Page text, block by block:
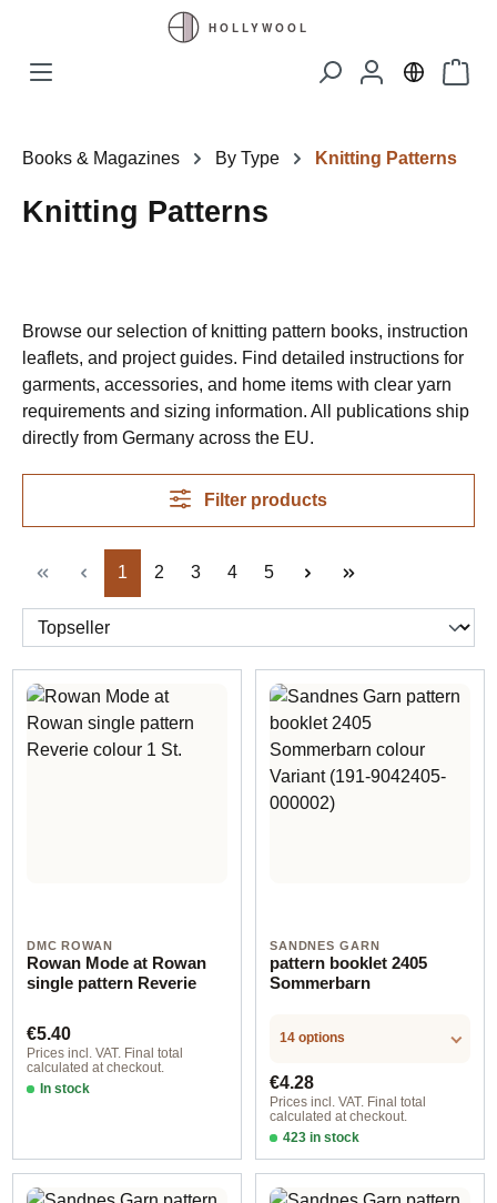
Skip to main content
Books & Magazines By Type Knitting Patterns
Knitting Patterns
Browse our selection of knitting pattern books, instruction
leaflets, and project guides. Find detailed instructions for
garments, accessories, and home items with clear yarn
requirements and sizing information. All publications ship
directly from Germany across the EU.
Filter products
Page
1 Page
2 Page
3 Page
4 Page
5
DMC ROWAN
Rowan Mode at Rowan
single pattern Reverie
Regular price:
€5.40
Prices incl. VAT. Final total
calculated at checkout.
In stock
SANDNES GARN
pattern booklet 2405
Sommerbarn
14 options
Regular price:
€4.28
Prices incl. VAT. Final total
calculated at checkout.
423 in stock
Design 2 - German